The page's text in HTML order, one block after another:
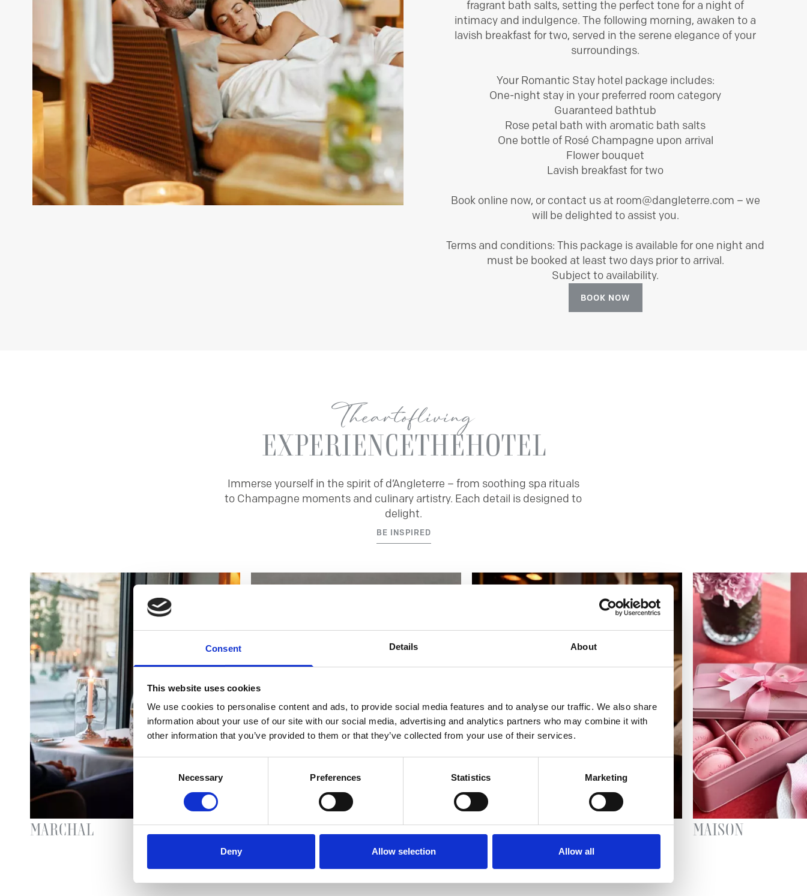
Consent Details About
This website uses cookies
We use cookies to personalise content and ads, to provide social media features and to analyse our traffic. We also share
information about your use of our site with our social media, advertising and analytics partners who may combine it with
other information that you’ve provided to them or that they’ve collected from your use of their services.
Consent
Necessary Preferences Statistics Marketing
Deny Allow selection Allow all
BOOK ROOM
fragrant bath salts, setting the perfect tone for a night of
intimacy and indulgence. The following morning, awaken to a
lavish breakfast for two, served in the serene elegance of your
surroundings.
Your Romantic Stay hotel package includes:
One-night stay in your preferred room category
Guaranteed bathtub
Rose petal bath with aromatic bath salts
One bottle of Rosé Champagne upon arrival
Flower bouquet
Lavish breakfast for two
Book online now, or contact us at room@dangleterre.com – we
will be delighted to assist you.
Terms and conditions: This package is available for one night and
must be booked at least two days prior to arrival.
Subject to availability.
BOOK NOW
Theartofliving
EXPERIENCETHEHOTEL
Immerse yourself in the spirit of d’Angleterre – from soothing spa rituals
to Champagne moments and culinary artistry. Each detail is designed to
delight.
BE INSPIRED
MARCHAL SPA AND POOL BALTHAZAR MAISON